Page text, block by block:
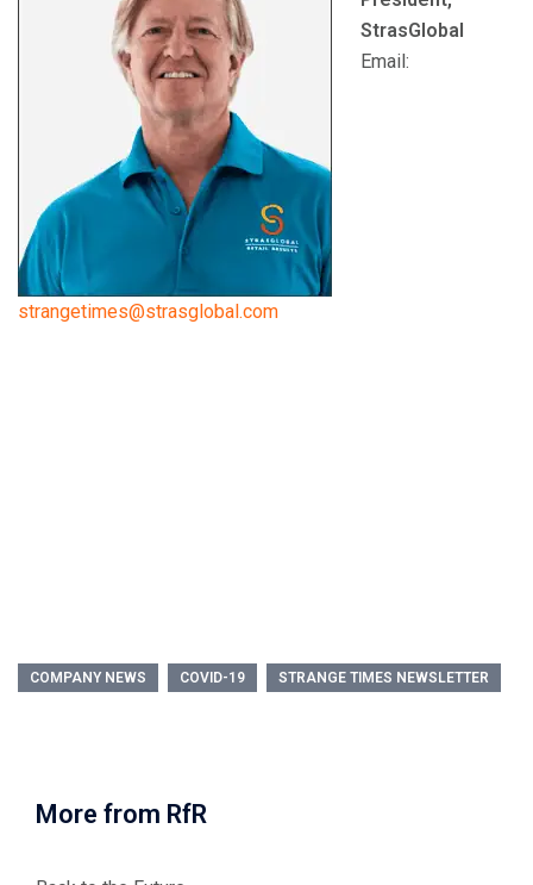
StrasGlobal
Email:
strangetimes@strasglobal.com
COMPANY NEWS COVID-19 STRANGE TIMES NEWSLETTER
More from RfR